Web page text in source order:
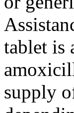
tablet is
supply